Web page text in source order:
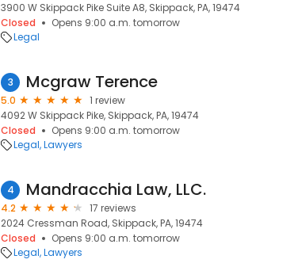
3900 W Skippack Pike Suite A8, Skippack, PA, 19474
Closed
Opens 9:00 a.m. tomorrow
Legal
3 Mcgraw Terence
5.0
1 review
4092 W Skippack Pike, Skippack, PA, 19474
Closed
Opens 9:00 a.m. tomorrow
Legal Lawyers
4 Mandracchia Law, LLC.
4.2
17 reviews
2024 Cressman Road, Skippack, PA, 19474
Closed
Opens 9:00 a.m. tomorrow
Legal Lawyers